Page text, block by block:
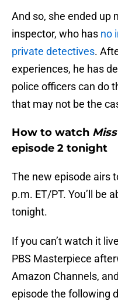
And so, she ended up
inspector, who has no
private detectives.
experiences, he has
police officers can do
that may not be the
How to watch
episode 2 tonight
The new episode airs
p.m. ET/PT. You’ll be
tonight.
If you can’t watch it
PBS Masterpiece
Amazon Channels,
episode the following